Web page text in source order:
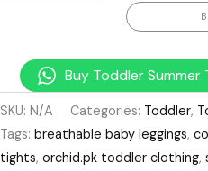
Buy Toddler Summer
SKU: N/A Categories: Toddler,
Tags: breathable baby leggings,
tights, orchid.pk toddler clothing,